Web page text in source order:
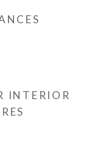
INTERIOR